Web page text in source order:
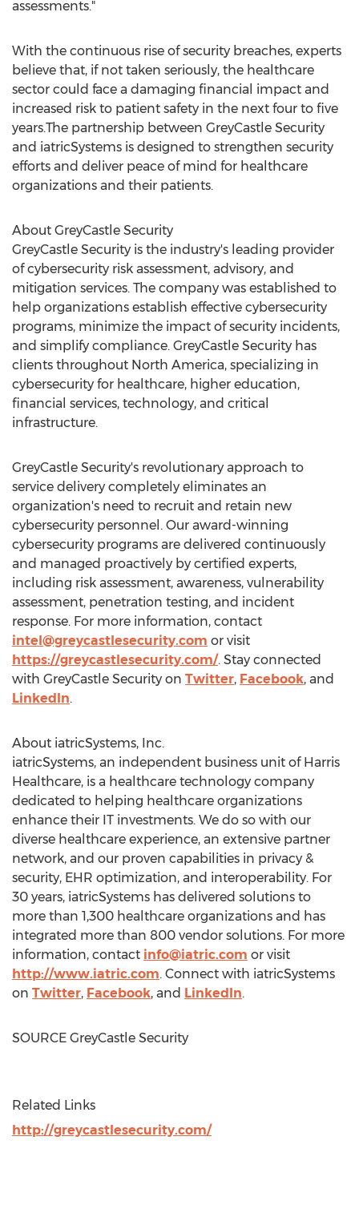
assessments."
With the continuous rise of security breaches, experts
believe that, if not taken seriously, the healthcare
sector could face a damaging financial impact and
increased risk to patient safety in the next four to five
years.The partnership between GreyCastle Security
and iatricSystems is designed to strengthen security
efforts and deliver peace of mind for healthcare
organizations and their patients.
About GreyCastle Security
GreyCastle Security is the industry's leading provider
of cybersecurity risk assessment, advisory, and
mitigation services. The company was established to
help organizations establish effective cybersecurity
programs, minimize the impact of security incidents,
and simplify compliance. GreyCastle Security has
clients throughout North America, specializing in
cybersecurity for healthcare, higher education,
financial services, technology, and critical
infrastructure.
GreyCastle Security's revolutionary approach to
service delivery completely eliminates an
organization's need to recruit and retain new
cybersecurity personnel. Our award-winning
cybersecurity programs are delivered continuously
and managed proactively by certified experts,
including risk assessment, awareness, vulnerability
assessment, penetration testing, and incident
response. For more information, contact
intel@greycastlesecurity.com or visit
https://greycastlesecurity.com/. Stay connected
with GreyCastle Security on Twitter, Facebook, and
LinkedIn.
About iatricSystems, Inc.
iatricSystems, an independent business unit of Harris
Healthcare, is a healthcare technology company
dedicated to helping healthcare organizations
enhance their IT investments. We do so with our
diverse healthcare experience, an extensive partner
network, and our proven capabilities in privacy &
security, EHR optimization, and interoperability. For
30 years, iatricSystems has delivered solutions to
more than 1,300 healthcare organizations and has
integrated more than 800 vendor solutions. For more
information, contact info@iatric.com or visit
http://www.iatric.com. Connect with iatricSystems
on Twitter, Facebook, and LinkedIn.
SOURCE GreyCastle Security
Related Links
http://greycastlesecurity.com/